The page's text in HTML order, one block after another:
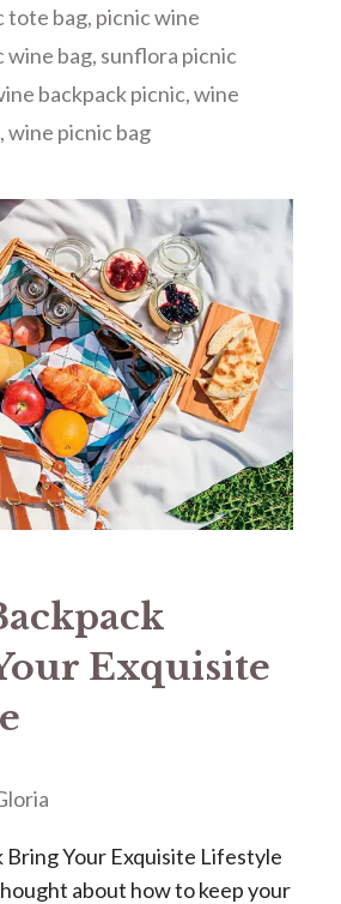
tote bag, picnic wine
wine bag, sunflora picnic
backpack picnic,wine
,wine picnic bag
Exquisite
Bring Your Exquisite Lifestyle
about how to keep your